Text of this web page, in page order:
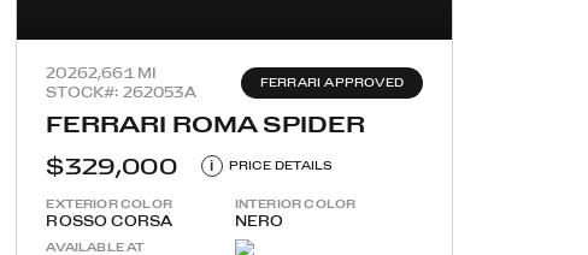
20262,661 MI
STOCK#: 262053A
FERRARI APPROVED
FERRARI ROMA SPIDER
$329,000
i PRICE DETAILS
EXTERIOR COLOR
ROSSO CORSA
INTERIOR COLOR
NERO
AVAILABLE AT